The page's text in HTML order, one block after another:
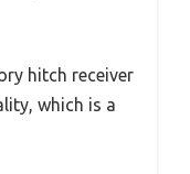
hitch receiver
which is a